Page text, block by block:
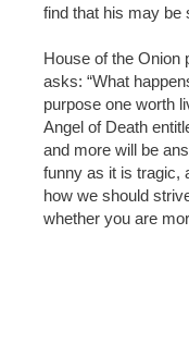
find that his may be
House of the Onion
asks: “What
purpose one worth
Angel of Death
and more will be
funny as it is tragic,
how we should
whether you are